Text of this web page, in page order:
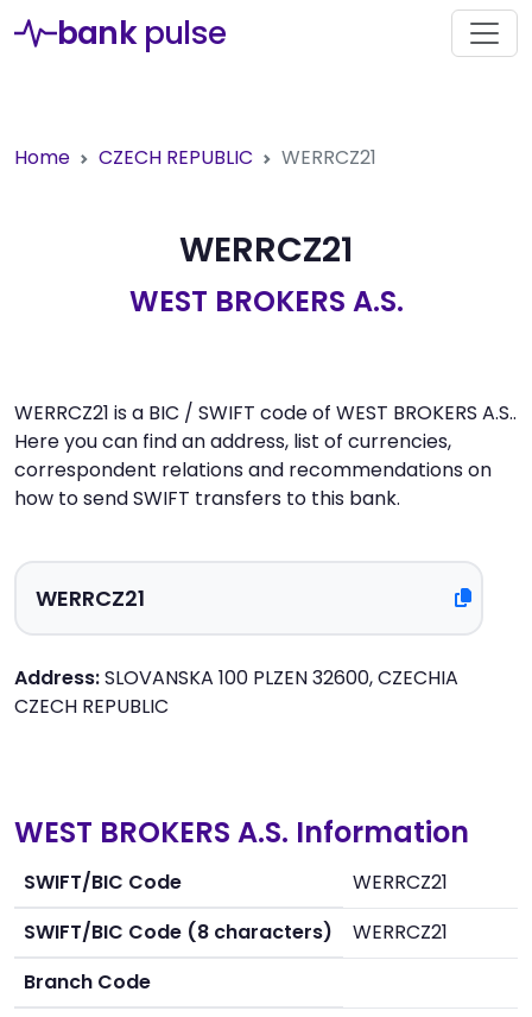
bank pulse
Home CZECH REPUBLIC WERRCZ21
WERRCZ21
WEST BROKERS A.S.
WERRCZ21 is a BIC / SWIFT code of WEST BROKERS A.S..
Here you can find an address, list of currencies,
correspondent relations and recommendations on
how to send SWIFT transfers to this bank.
Address:SLOVANSKA 100 PLZEN 32600, CZECHIA
CZECH REPUBLIC
WEST BROKERS A.S. Information
SWIFT/BIC Code
WERRCZ21
SWIFT/BIC Code (8 characters)
WERRCZ21
Branch Code